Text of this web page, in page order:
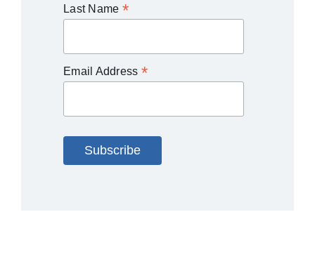
Last Name *
Email Address *